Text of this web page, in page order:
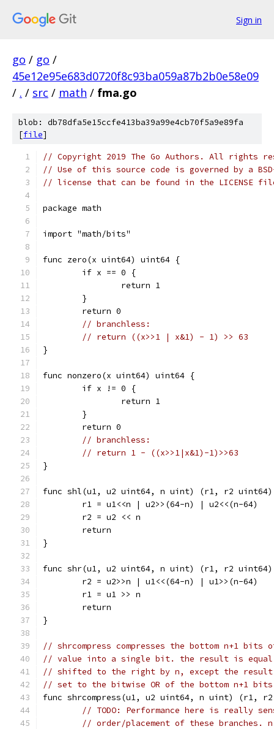
Sign in
go / go /
45e12e95e683d0720f8c93ba059a87b2b0e58e09
/ . / src / math / fma.go
blob: db78dfa5e15ccfe413ba39a99e4cb70f5a9e89fa
[file]
// Copyright 2019 The Go Authors. All rights
// Use of this source code is governed by a
// license that can be found in the LICENSE
package math
import "math/bits"
func zero(x uint64) uint64 {
	if x == 0 {
		return 1
	}
	return 0
// branchless:
// return ((x>>1 | x&1) - 1) >> 63
}
func nonzero(x uint64) uint64 {
	if x != 0 {
		return 1
	}
	return 0
// branchless:
// return 1 - ((x>>1|x&1)-1)>>63
}
func shl(u1, u2 uint64, n uint) (r1, r2
	r1 = u1<<n | u2>>(64-n) | u2<<(n-64)
	r2 = u2 << n
	return
}
func shr(u1, u2 uint64, n uint) (r1, r2
	r2 = u2>>n | u1<<(64-n) | u1>>(n-64)
	r1 = u1 >> n
	return
}
// shrcompress compresses the bottom n+1 bits
// value into a single bit. the result is equal
// shifted to the right by n, except the
// set to the bitwise OR of the bottom n+1
func shrcompress(u1, u2 uint64, n uint) (r1,
// TODO: Performance here is really
// order/placement of these branches. n